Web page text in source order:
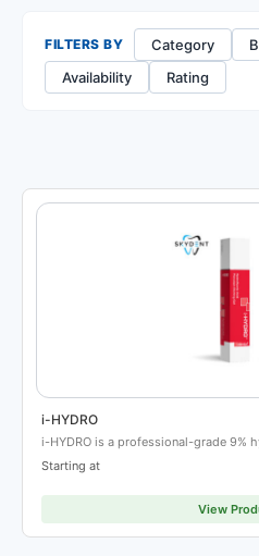
FILTERS BY Category
Availability
Rating
i-HYDRO
i-HYDRO is a professional-grade 9%
Starting at
View